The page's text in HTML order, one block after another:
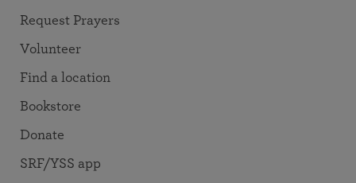
Request Prayers
Volunteer
Find a location
Bookstore
Donate
SRF/YSS app